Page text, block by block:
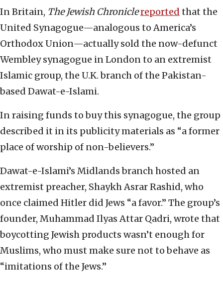
In Britain, The Jewish Chroniclereported that the
United Synagogue—analogous to America’s
Orthodox Union—actually sold the now-defunct
Wembley synagogue in London to an extremist
Islamic group, the U.K. branch of the Pakistan-
based Dawat-e-Islami.
In raising funds to buy this synagogue, the group
described it in its publicity materials as “a former
place of worship of non-believers.”
Dawat-e-Islami’s Midlands branch hosted an
extremist preacher, Shaykh Asrar Rashid, who
once claimed Hitler did Jews “a favor.” The group’s
founder, Muhammad Ilyas Attar Qadri, wrote that
boycotting Jewish products wasn’t enough for
Muslims, who must make sure not to behave as
“imitations of the Jews.”